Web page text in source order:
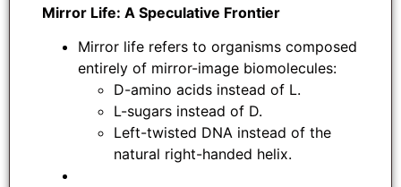
Mirror Life: A Speculative Frontier
Mirror life refers to organisms composed
entirely of mirror-image biomolecules:
D-amino acids instead of L.
L-sugars instead of D.
Left-twisted DNA instead of the
natural right-handed helix.